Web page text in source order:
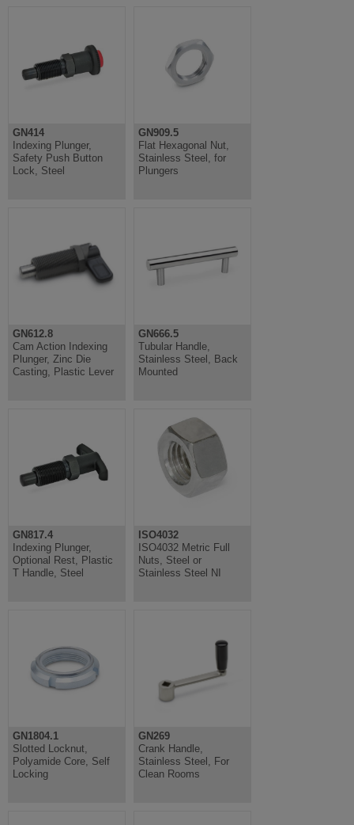
GN414
Indexing Plunger,
Safety Push Button
Lock, Steel
GN909.5
Flat Hexagonal Nut,
Stainless Steel, for
Plungers
GN612.8
Cam Action Indexing
Plunger, Zinc Die
Casting, Plastic Lever
GN666.5
Tubular Handle,
Stainless Steel, Back
Mounted
GN817.4
Indexing Plunger,
Optional Rest, Plastic
T Handle, Steel
ISO4032
ISO4032 Metric Full
Nuts, Steel or
Stainless Steel NI
GN1804.1
Slotted Locknut,
Polyamide Core, Self
Locking
GN269
Crank Handle,
Stainless Steel, For
Clean Rooms